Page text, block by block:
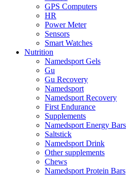
GPS Computers
HR
Power Meter
Sensors
Smart Watches
Nutrition
Namedsport Gels
Gu
Gu Recovery
Namedsport
Namedsport Recovery
First Endurance
Supplements
Namedsport Energy Bars
Saltstick
Namedsport Drink
Other supplements
Chews
Namedsport Protein Bars